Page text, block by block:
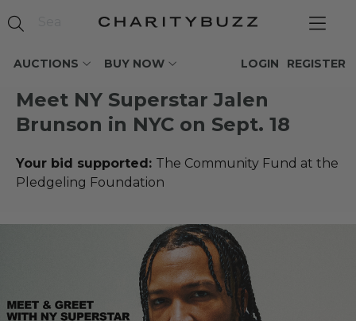
AUCTIONS BUY NOW REGISTER
LOGIN
Meet NY Superstar Jalen
Brunson in NYC on Sept. 18
Your bid supported: The Community Fund at the
Pledgeling Foundation